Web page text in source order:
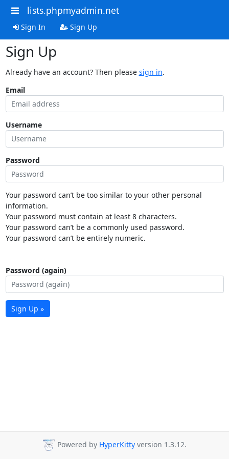
lists.phpmyadmin.net
Sign In Sign Up
Sign Up
Already have an account? Then please sign in.
Email
Username
Password
Your password can’t be too similar to your other personal
information.
Your password must contain at least 8 characters.
Your password can’t be a commonly used password.
Your password can’t be entirely numeric.
Password (again)
Sign Up »
Powered by HyperKitty version 1.3.12.